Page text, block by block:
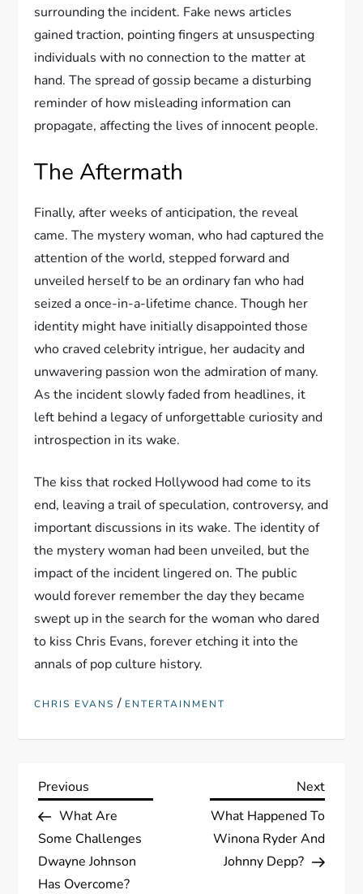
surrounding the incident. Fake news articles
gained traction, pointing fingers at unsuspecting
individuals with no connection to the matter at
hand. The spread of gossip became a disturbing
reminder of how misleading information can
propagate, affecting the lives of innocent people.
The Aftermath
Finally, after weeks of anticipation, the reveal
came. The mystery woman, who had captured the
attention of the world, stepped forward and
unveiled herself to be an ordinary fan who had
seized a once-in-a-lifetime chance. Though her
identity might have initially disappointed those
who craved celebrity intrigue, her audacity and
unwavering passion won the admiration of many.
As the incident slowly faded from headlines, it
left behind a legacy of unforgettable curiosity and
introspection in its wake.
The kiss that rocked Hollywood had come to its
end, leaving a trail of speculation, controversy, and
important discussions in its wake. The identity of
the mystery woman had been unveiled, but the
impact of the incident lingered on. The public
would forever remember the day they became
swept up in the search for the woman who dared
to kiss Chris Evans, forever etching it into the
annals of pop culture history.
CHRIS EVANS / ENTERTAINMENT
P
o
s
Previous
Post
Previous
What Are
Some Challenges
Dwayne Johnson
Has Overcome?
Next
Next
What Happened To
Winona Ryder And
Johnny Depp?